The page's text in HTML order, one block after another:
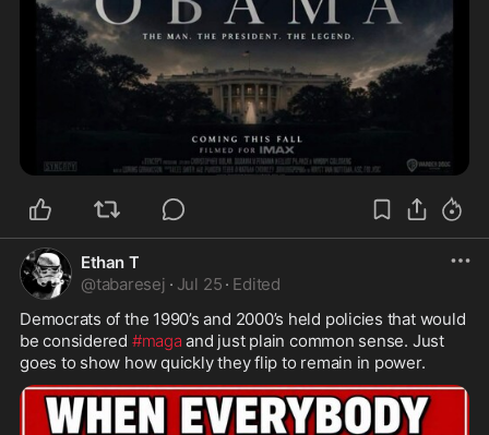
Ethan T
@tabaresej · Jul 25 · Edited
Democrats of the 1990’s and 2000’s held policies that would
be considered #maga and just plain common sense. Just
goes to show how quickly they flip to remain in power.